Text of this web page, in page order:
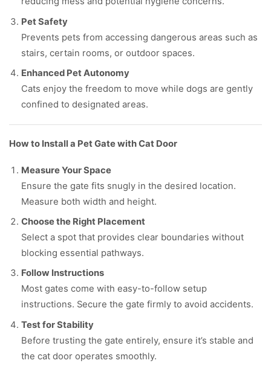
Pet Safety
Prevents pets from accessing dangerous areas such as
stairs, certain rooms, or outdoor spaces.
Enhanced Pet Autonomy
Cats enjoy the freedom to move while dogs are gently
confined to designated areas.
How to Install a Pet Gate with Cat Door
Measure Your Space
Ensure the gate fits snugly in the desired location.
Measure both width and height.
Choose the Right Placement
Select a spot that provides clear boundaries without
blocking essential pathways.
Follow Instructions
Most gates come with easy-to-follow setup
instructions. Secure the gate firmly to avoid accidents.
Test for Stability
Before trusting the gate entirely, ensure it’s stable and
the cat door operates smoothly.